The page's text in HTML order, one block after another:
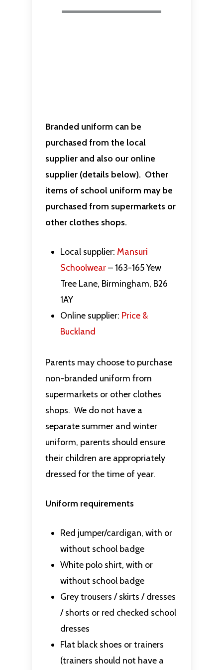
Branded uniform can be
purchased from the local
supplier and also our online
supplier (details below). Other
items of school uniform may be
purchased from supermarkets or
other clothes shops.
Local supplier: Mansuri
Schoolwear– 163-165 Yew
Tree Lane, Birmingham, B26
1AY
Online supplier: Price &
Buckland
Parents may choose to purchase
non-branded uniform from
supermarkets or other clothes
shops. We do not have a
separate summer and winter
uniform, parents should ensure
their children are appropriately
dressed for the time of year.
Uniform requirements
Red jumper/cardigan, with or
without school badge
White polo shirt, with or
without school badge
Grey trousers / skirts / dresses
/ shorts or red checked school
dresses
Flat black shoes or trainers
(trainers should not have a